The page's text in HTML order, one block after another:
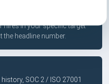
partner network depth, and
hires in your specific target
headline number.
SOC 2 / ISO 27001